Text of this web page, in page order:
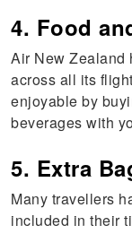
4. Food
Air New Zealand
across all its
enjoyable by
beverages with
5. Extra
Many travellers
included in their